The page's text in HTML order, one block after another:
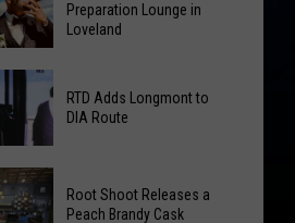
Preparation Lounge in
Loveland
RTD Adds Longmont to
DIA Route
Root Shoot Releases a
Peach Brandy Cask